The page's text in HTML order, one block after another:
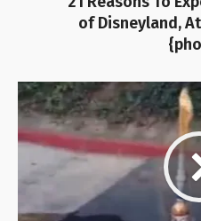
of Disneyland,